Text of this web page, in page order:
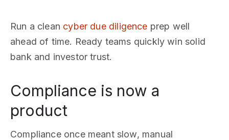
Run a clean cyber due diligence prep well
ahead of time. Ready teams quickly win solid
bank and investor trust.
Compliance is now a
product
Compliance once meant slow, manual